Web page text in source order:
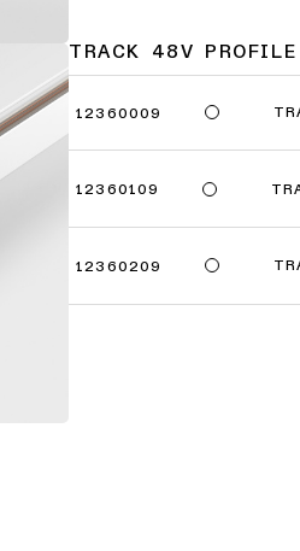
TRACK 48V PROFILE
12360009
12360109
12360209